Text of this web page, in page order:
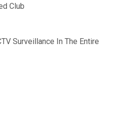
Club
Surveillance In The Entire